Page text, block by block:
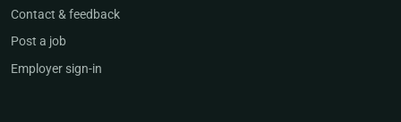
Contact & feedback
Post a job
Employer sign-in